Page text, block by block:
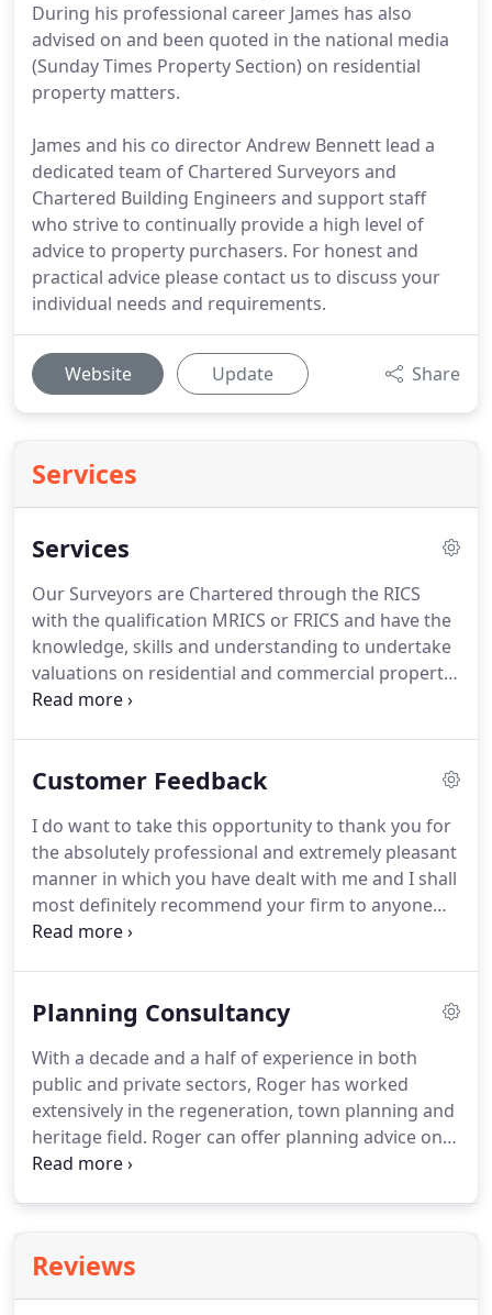
During his professional career James has also
advised on and been quoted in the national media
(Sunday Times Property Section) on residential
property matters.
James and his co director Andrew Bennett lead a
dedicated team of Chartered Surveyors and
Chartered Building Engineers and support staff
who strive to continually provide a high level of
advice to property purchasers. For honest and
practical advice please contact us to discuss your
individual needs and requirements.
Website Update Share
Services
Services
Our Surveyors are Chartered through the RICS
with the qualification MRICS or FRICS and have the
knowledge, skills and understanding to undertake
valuations on residential and commercial property
competently.
provide house owners, lenders, investors and
researched advice for a variety of purposes.Our
practice provides advice to clients in the industrial,
office and retail sectors.
Customer Feedback
I do want to take this opportunity to thank you for
the absolutely professional and extremely pleasant
manner in which you have dealt with me and I shall
most definitely recommend your firm to anyone
needing a thorough and competent building
secured the reduction in sale price I wanted.
made all the arrangements promptly and
efficiently, and provided a good and supportive
service.
Planning Consultancy
With a decade and a half of experience in both
public and private sectors, Roger has worked
extensively in the regeneration, town planning and
heritage field. Roger can offer planning advice on
residential or commercial projects, with a
he can assist in the securing of planning
permissions and listed building consents, pre-
Reviews